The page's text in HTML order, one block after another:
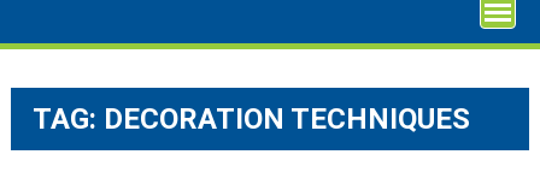
TAG: DECORATION TECHNIQUES